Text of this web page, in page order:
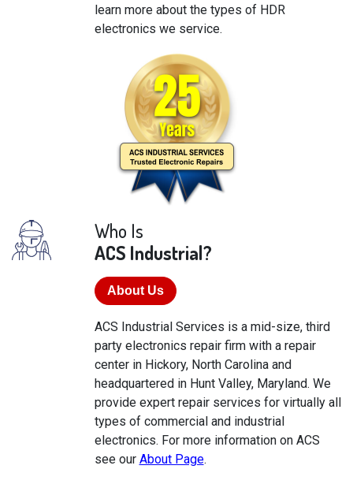
learn more about the types of HDR
electronics we service.
Who Is
ACS Industrial?
About Us
ACS Industrial Services is a mid-size, third
party electronics repair firm with a repair
center in Hickory, North Carolina and
headquartered in Hunt Valley, Maryland. We
provide expert repair services for virtually all
types of commercial and industrial
electronics. For more information on ACS
see our About Page.